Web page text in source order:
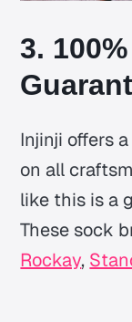
3.
Injinji offers
on all
like this is a
These sock
Rockay,